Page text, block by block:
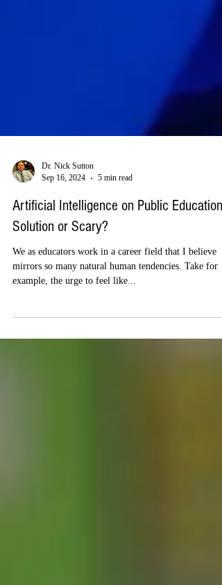
Dr. Nick Sutton
Sep 16, 2024
5 min read
Artificial Intelligence on Public Education
Solution or Scary?
example, the urge to feel like...